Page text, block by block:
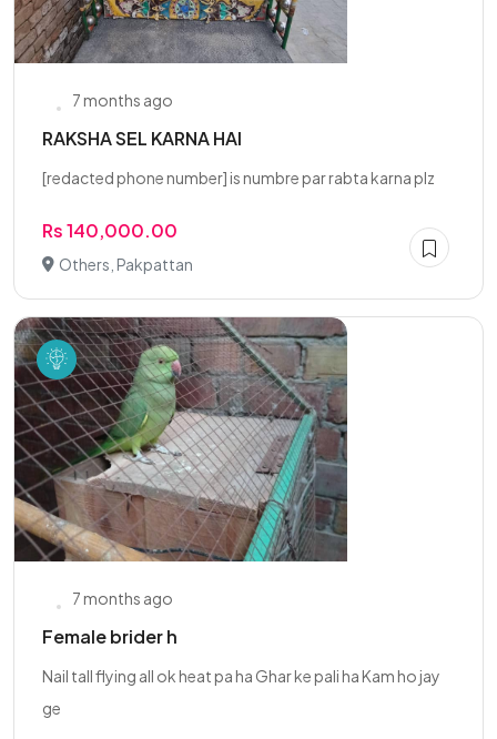
7 months ago
RAKSHA SEL KARNA HAI
[redacted phone number] is numbre par rabta karna plz
Rs 140,000.00
Others, Pakpattan
7 months ago
Female brider h
Nail tall flying all ok heat pa ha Ghar ke pali ha Kam ho jay
ge